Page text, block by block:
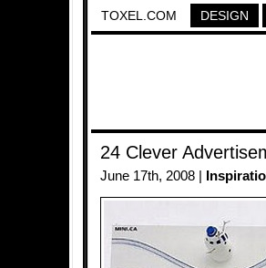
TOXEL.COM DESIGN
24 Clever
June 17th, 2008 |